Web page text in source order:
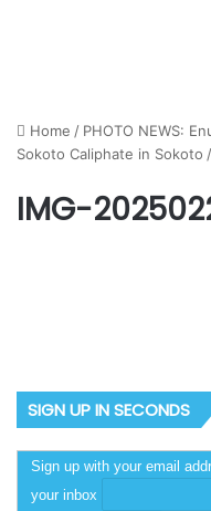
Home / PHOTO NEWS:
Sokoto Caliphate in Sokoto /
IMG-
SIGN UP IN SECONDS
Sign up with your email
your inbox